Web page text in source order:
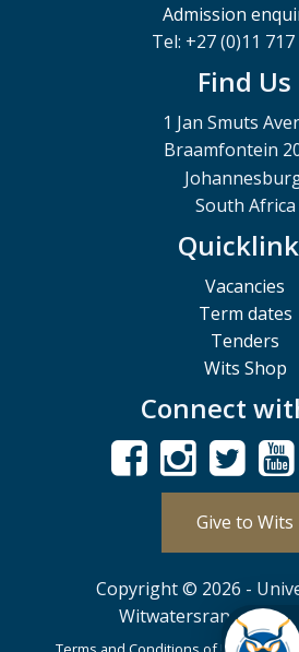
Admission
Tel: +27 (0)11 717
Find Us
1 Jan Smuts
Braamfontein
South Africa
Vacancies
Term dates
Tenders
Wits Shop
Connect
Give to Wits
Copyright © 2026 -
Witwatersrand,